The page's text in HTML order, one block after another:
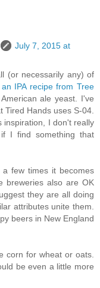
July 7, 2015 at
(or necessarily any) of
an IPA recipe from Tree
ale yeast. I've
Tired Hands uses S-04.
inspiration, I don't really
I find something that
few times it becomes
breweries also are OK
they are all doing
attributes unite them.
beers in New England
corn for wheat or oats.
be even a little more